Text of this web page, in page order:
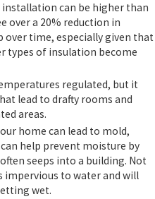
installation can be higher than
over a 20% reduction in
over time, especially given that
types of insulation become
regulated, but it
lead to drafty rooms and
areas.
home can lead to mold,
help prevent moisture by
seeps into a building. Not
to water and will
wet.